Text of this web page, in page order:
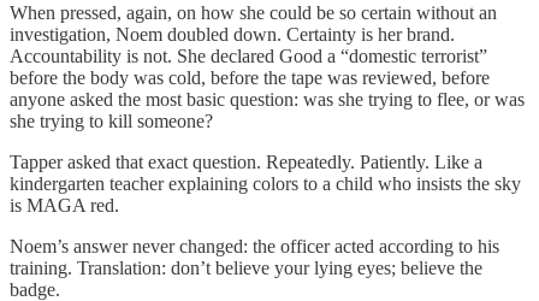
When pressed, again, on how she could be so certain without an
investigation, Noem doubled down. Certainty is her brand.
Accountability is not. She declared Good a “domestic terrorist”
before the body was cold, before the tape was reviewed, before
anyone asked the most basic question: was she trying to flee, or was
she trying to kill someone?
Tapper asked that exact question. Repeatedly. Patiently. Like a
kindergarten teacher explaining colors to a child who insists the sky
is MAGA red.
Noem’s answer never changed: the officer acted according to his
training. Translation: don’t believe your lying eyes; believe the
badge.